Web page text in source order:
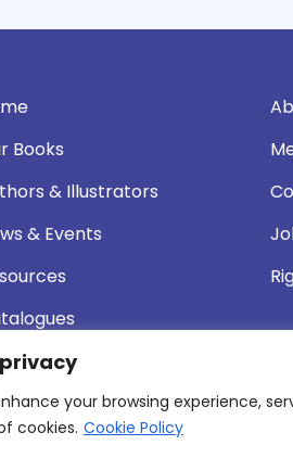
your browsing experience,
cookies. Cookie Policy
Books
& Illustrators
& Events
Andersen Press |Privacy & Cookie